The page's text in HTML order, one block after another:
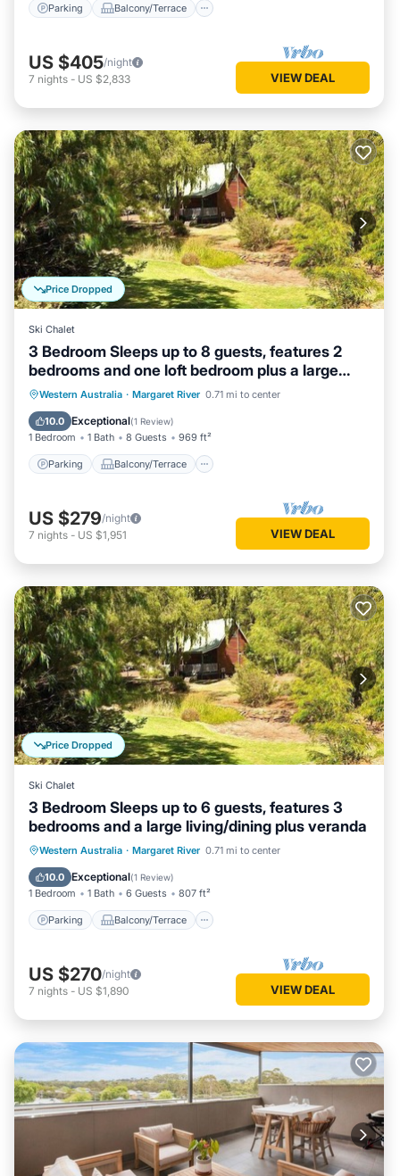
Parking Balcony/Terrace
US $405/night
7 nights - US $2,833 VIEW DEAL
Price Dropped
Ski Chalet
3 Bedroom Sleeps up to 8 guests, features 2
bedrooms and one loft bedroom plus a large
living/dining
Western Australia · Margaret River 0.71 mi to center
10.0 Exceptional(1 Review)
1 Bedroom 1 Bath 8 Guests 969 ft²
Parking Balcony/Terrace
Parking Balcony/Terrace
Kitchen
Air Conditioner
US $279/night
7 nights - US $1,951 VIEW DEAL
Price Dropped
Ski Chalet
3 Bedroom Sleeps up to 6 guests, features 3
bedrooms and a large living/dining plus veranda
Western Australia · Margaret River 0.71 mi to center
10.0 Exceptional(1 Review)
1 Bedroom 1 Bath 6 Guests 807 ft²
Parking Balcony/Terrace
Parking Balcony/Terrace
Kitchen
Air Conditioner
US $270/night
7 nights - US $1,890 VIEW DEAL